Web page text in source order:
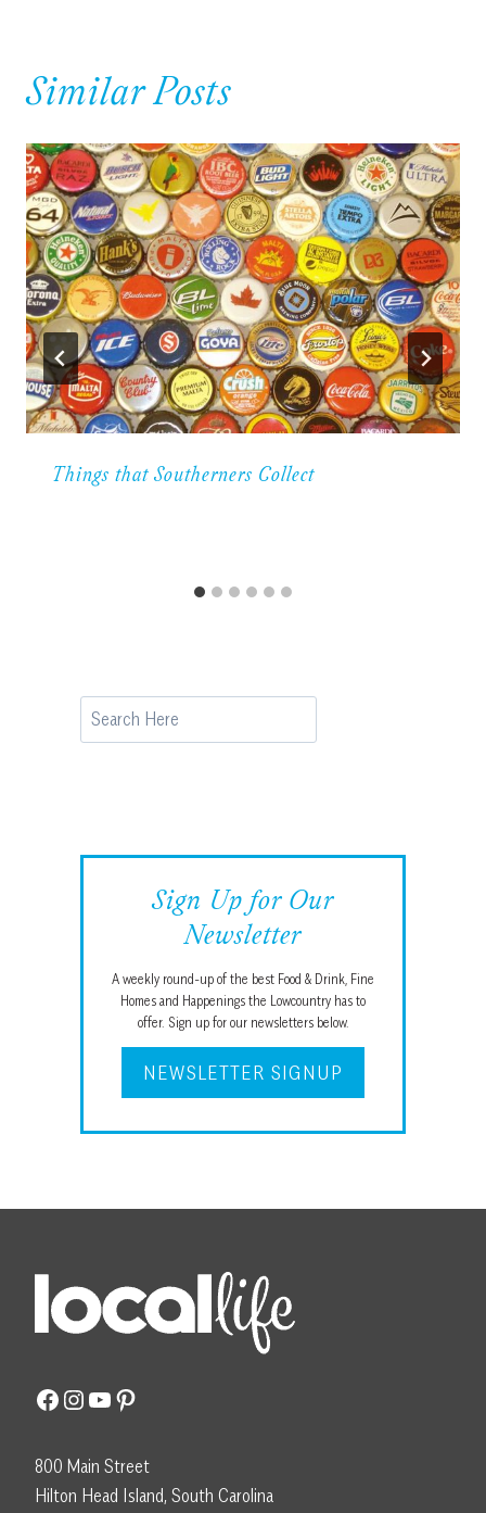
Similar Posts
Things that Southerners Collect
Search
Sign Up for Our
Newsletter
A weekly round-up of the best Food & Drink, Fine
Homes and Happenings the Lowcountry has to
offer. Sign up for our newsletters below.
NEWSLETTER SIGNUP
Facebook
Instagram
YouTube
Pinterest
800 Main Street
Hilton Head Island, South Carolina